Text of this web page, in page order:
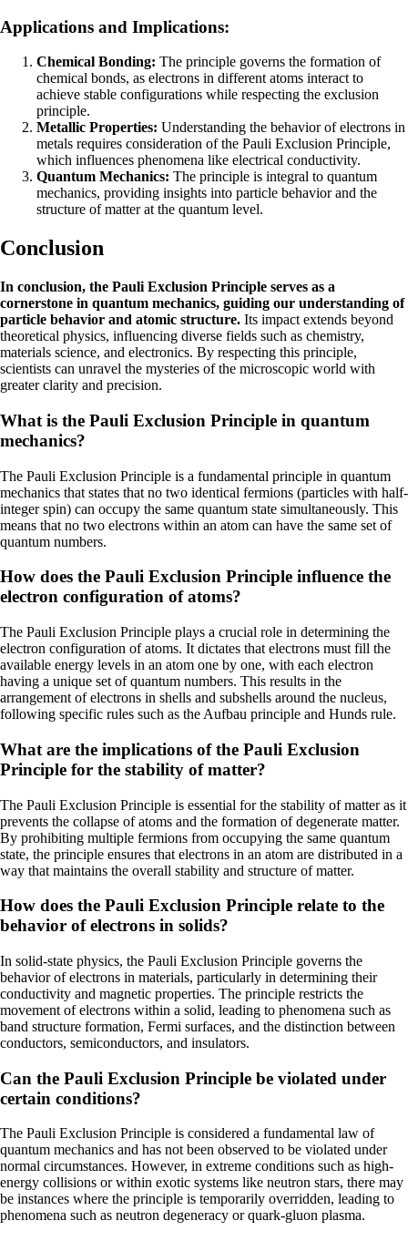
Applications and Implications:
Chemical Bonding: The principle governs the formation of
chemical bonds, as electrons in different atoms interact to
achieve stable configurations while respecting the exclusion
principle.
Metallic Properties: Understanding the behavior of electrons in
metals requires consideration of the Pauli Exclusion Principle,
which influences phenomena like electrical conductivity.
Quantum Mechanics: The principle is integral to quantum
mechanics, providing insights into particle behavior and the
structure of matter at the quantum level.
Conclusion
In conclusion, the Pauli Exclusion Principle serves as a
cornerstone in quantum mechanics, guiding our understanding of
particle behavior and atomic structure. Its impact extends beyond
theoretical physics, influencing diverse fields such as chemistry,
materials science, and electronics. By respecting this principle,
scientists can unravel the mysteries of the microscopic world with
greater clarity and precision.
What is the Pauli Exclusion Principle in quantum
mechanics?
The Pauli Exclusion Principle is a fundamental principle in quantum
mechanics that states that no two identical fermions (particles with half-
integer spin) can occupy the same quantum state simultaneously. This
means that no two electrons within an atom can have the same set of
quantum numbers.
How does the Pauli Exclusion Principle influence the
electron configuration of atoms?
The Pauli Exclusion Principle plays a crucial role in determining the
electron configuration of atoms. It dictates that electrons must fill the
available energy levels in an atom one by one, with each electron
having a unique set of quantum numbers. This results in the
arrangement of electrons in shells and subshells around the nucleus,
following specific rules such as the Aufbau principle and Hunds rule.
What are the implications of the Pauli Exclusion
Principle for the stability of matter?
The Pauli Exclusion Principle is essential for the stability of matter as it
prevents the collapse of atoms and the formation of degenerate matter.
By prohibiting multiple fermions from occupying the same quantum
state, the principle ensures that electrons in an atom are distributed in a
way that maintains the overall stability and structure of matter.
How does the Pauli Exclusion Principle relate to the
behavior of electrons in solids?
In solid-state physics, the Pauli Exclusion Principle governs the
behavior of electrons in materials, particularly in determining their
conductivity and magnetic properties. The principle restricts the
movement of electrons within a solid, leading to phenomena such as
band structure formation, Fermi surfaces, and the distinction between
conductors, semiconductors, and insulators.
Can the Pauli Exclusion Principle be violated under
certain conditions?
The Pauli Exclusion Principle is considered a fundamental law of
quantum mechanics and has not been observed to be violated under
normal circumstances. However, in extreme conditions such as high-
energy collisions or within exotic systems like neutron stars, there may
be instances where the principle is temporarily overridden, leading to
phenomena such as neutron degeneracy or quark-gluon plasma.